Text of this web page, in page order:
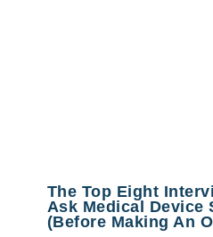
The Top Eight
Ask Medical Device
(Before Making An